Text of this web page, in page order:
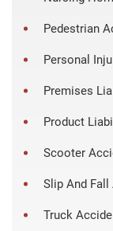
Pedestrian
Personal
Premises
Product
Scooter
Slip And
Truck